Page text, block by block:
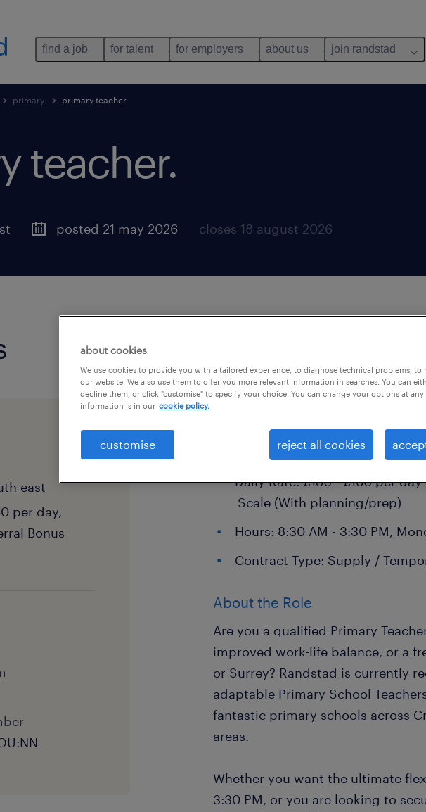
find a job for talent for employers about us join randstad
primary primary teacher
teacher.
posted 21 may 2026 closes 18 august 2026
east
per day,
Bonus
Location: Crawley and
East Grinstead, Horsham, and
Daily Rate: £130 - £160 per
Scale (With planning/prep)
Hours: 8:30 AM - 3:30 PM,
Contract Type: Supply /
About the Role
Are you a qualified Primary
improved work-life balance, or a
or Surrey? Randstad is currently
adaptable Primary School
fantastic primary schools across
areas.
Whether you want the ultimate
3:30 PM, or you are looking to
about cookies
We use cookies to provide you with a tailored experience, to diagnose technical problems, to
our website. We also use them to offer you more relevant information in searches. You can
decline them, or click "customise" to specify your choice. You can change your options at any
information is in our cookie policy.
customise reject all cookies